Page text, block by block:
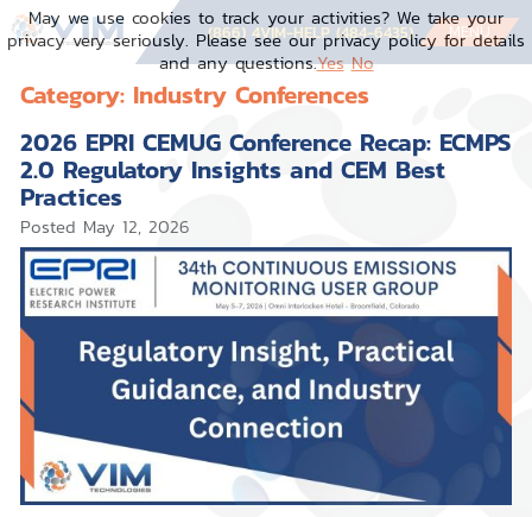
(866) 4VIM-HELP (484-6435) MENU
Category: Industry Conferences
2026 EPRI CEMUG Conference Recap: ECMPS
2.0 Regulatory Insights and CEM Best
Practices
Posted May 12, 2026
May we use cookies to track your activities? We take your
privacy very seriously. Please see our privacy policy for details
and any questions.Yes No